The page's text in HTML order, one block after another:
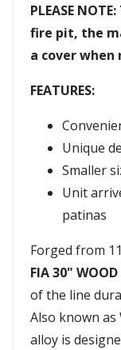
PLEASE
fire pit, the
a cover when
FEATURES:
Unique
Smaller
Unit
patinas
Forged from
FIA 30" WOOD
of the line
Also known
alloy is